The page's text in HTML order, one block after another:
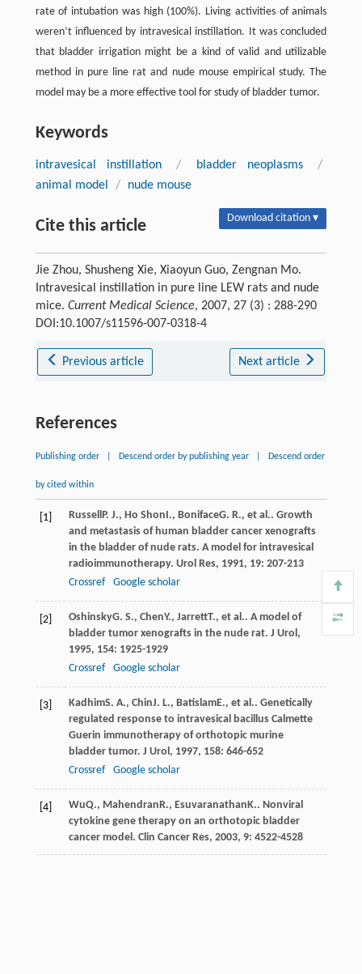
rate of intubation was high (100%). Living activities of animals
weren’t influenced by intravesical instillation. It was concluded
that bladder irrigation might be a kind of valid and utilizable
method in pure line rat and nude mouse empirical study. The
model may be a more effective tool for study of bladder tumor.
Keywords
intravesical instillation / bladder neoplasms
/
animal model
/ nude mouse
Cite this article Download citation ▾
Jie Zhou, Shusheng Xie, Xiaoyun Guo, Zengnan Mo.
Intravesical instillation in pure line LEW rats and nude
mice. Current Medical Science, 2007, 27 (3) : 288-290
DOI:10.1007/s11596-007-0318-4
Previous article Next article
References
Publishing order Descend order by publishing year Descend order
by cited within
[1] Russell P. J., Ho Shon I., BonifaceG. R., et al.. Growth
and metastasis of human bladder cancer xenografts
in the bladder of nude rats. A model for intravesical
radioimmunotherapy. Urol Res, 1991, 19: 207-213
Crossref
Google scholar
[2] OshinskyG. S., ChenY., JarrettT., et al.. A model of
bladder tumor xenografts in the nude rat. J Urol ,
1995, 154: 1925-1929
Crossref
Google scholar
[3] KadhimS. A., ChinJ. L., BatislamE., et al.. Genetically
regulated response to intravesical bacillus Calmette
Guerin immunotherapy of orthotopic murine
bladder tumor. J Urol , 1997, 158: 646-652
Crossref
Google scholar
[4] WuQ., Mahendran R., Esuvaranathan K.. Nonviral
cytokine gene therapy on an orthotopic bladder
cancer model. Clin Cancer Res, 2003, 9: 4522-4528